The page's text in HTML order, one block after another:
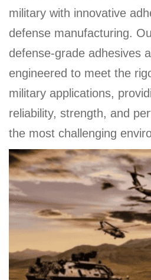
military with innovative
defense manufacturing.
defense-grade adhesives
engineered to meet the
military applications,
reliability, strength, and
the most challenging